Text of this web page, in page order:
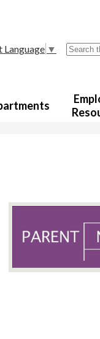
Language ▼ Search